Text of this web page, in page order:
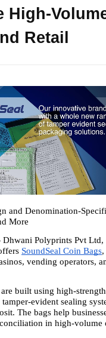
High-
Retail
and Denomination-
More
Polyprints Pvt Ltd,
SoundSeal Coin Bags
vending operators,
built using high-
evident sealing
The bags help
in high-volume